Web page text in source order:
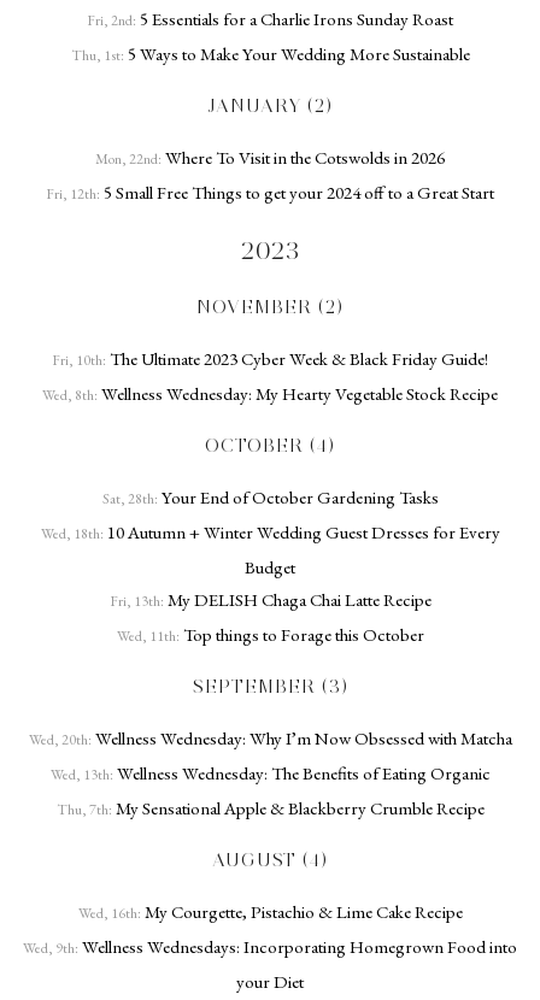
Fri, 2nd: 5 Essentials for a Charlie Irons Sunday Roast
Thu, 1st: 5 Ways to Make Your Wedding More Sustainable
JANUARY (2)
Mon, 22nd: Where To Visit in the Cotswolds in 2026
Fri, 12th: 5 Small Free Things to get your 2024 off to a Great Start
2023
NOVEMBER (2)
Fri, 10th: The Ultimate 2023 Cyber Week & Black Friday Guide!
Wed, 8th: Wellness Wednesday: My Hearty Vegetable Stock Recipe
OCTOBER (4)
Sat, 28th: Your End of October Gardening Tasks
Wed, 18th: 10 Autumn + Winter Wedding Guest Dresses for Every
Budget
Fri, 13th: My DELISH Chaga Chai Latte Recipe
Wed, 11th: Top things to Forage this October
SEPTEMBER (3)
Wed, 20th: Wellness Wednesday: Why I’m Now Obsessed with Matcha
Wed, 13th: Wellness Wednesday: The Benefits of Eating Organic
Thu, 7th: My Sensational Apple & Blackberry Crumble Recipe
AUGUST (4)
Wed, 16th: My Courgette, Pistachio & Lime Cake Recipe
Wed, 9th: Wellness Wednesdays: Incorporating Homegrown Food into
your Diet